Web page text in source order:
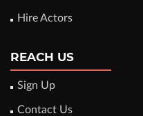
Hire Actors
REACH US
Sign Up
Contact Us